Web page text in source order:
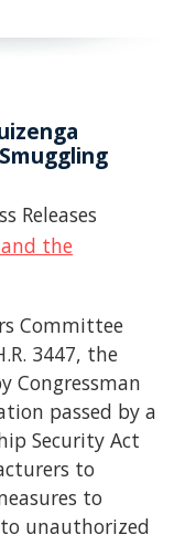
Releases
and the
Committee
3447, the
Congressman
passed by a
Security Act
to
to
unauthorized